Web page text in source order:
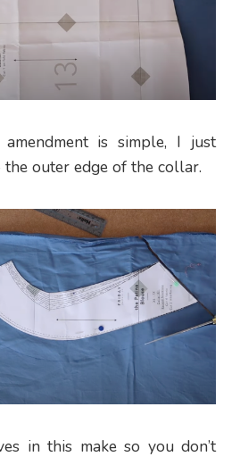
is simple, I just
the outer edge of the collar.
in this make so you don’t